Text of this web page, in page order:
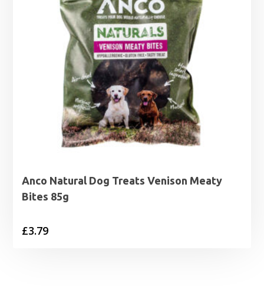
Anco Natural Dog Treats Venison Meaty
Bites 85g
£3.79